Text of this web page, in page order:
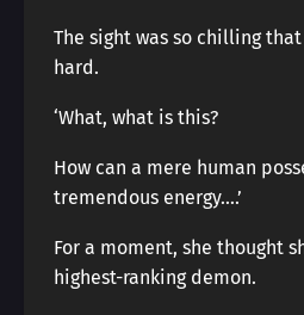
The sight was so chilling
hard.
‘What, what is this?
How can a mere human
tremendous energy….’
For a moment, she thought
highest-ranking demon.